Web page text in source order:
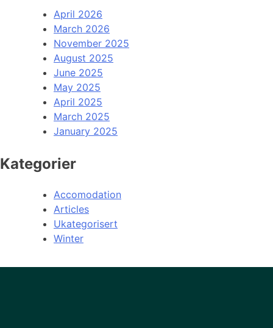
April 2026
March 2026
November 2025
August 2025
June 2025
May 2025
April 2025
March 2025
January 2025
Kategorier
Accomodation
Articles
Ukategorisert
Winter